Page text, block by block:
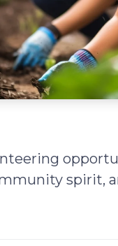
spirit,